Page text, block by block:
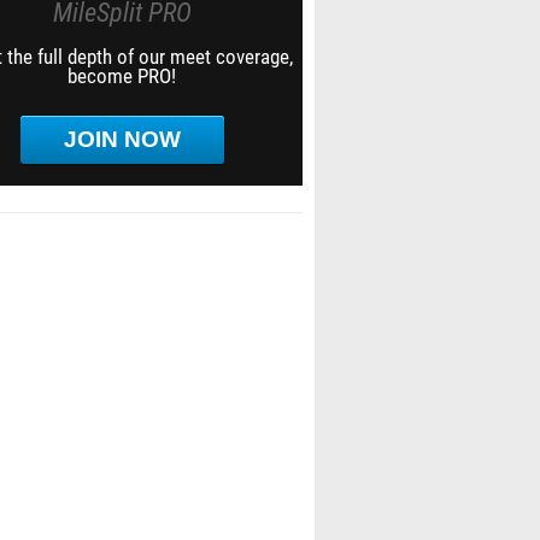
MileSplit PRO
the full depth of our meet coverage,
become PRO!
JOIN NOW